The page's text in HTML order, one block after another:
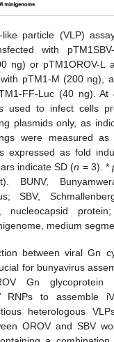
like particle (VLP)
with
ng) or pTM1OROV-L
pTM1-M (200 ng),
FF-Luc (40 ng). At
used to infect cells
plasmids only, as
were measured as
expressed as fold
indicate SD (n = 3). *
BUNV,
SBV,
nucleocapsid
medium
between viral Gn
for bunyavirus
Gn glycoprotein
RNPs to assemble
heterologous
OROV and SBV